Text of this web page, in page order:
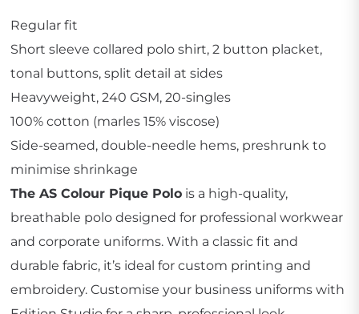
Regular fit
Short sleeve collared polo shirt, 2 button placket,
tonal buttons, split detail at sides
Heavyweight, 240 GSM, 20-singles
100% cotton (marles 15% viscose)
Side-seamed, double-needle hems, preshrunk to
minimise shrinkage
The AS Colour Pique Polo is a high-quality,
breathable polo designed for professional workwear
and corporate uniforms. With a classic fit and
durable fabric, it’s ideal for custom printing and
embroidery. Customise your business uniforms with